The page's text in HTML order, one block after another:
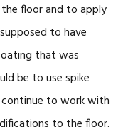
floor and to apply
to have
that was
be to use spike
to work with
to the floor.